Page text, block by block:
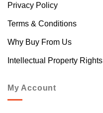
Privacy Policy
Terms & Conditions
Why Buy From Us
Intellectual Property Rights
My Account